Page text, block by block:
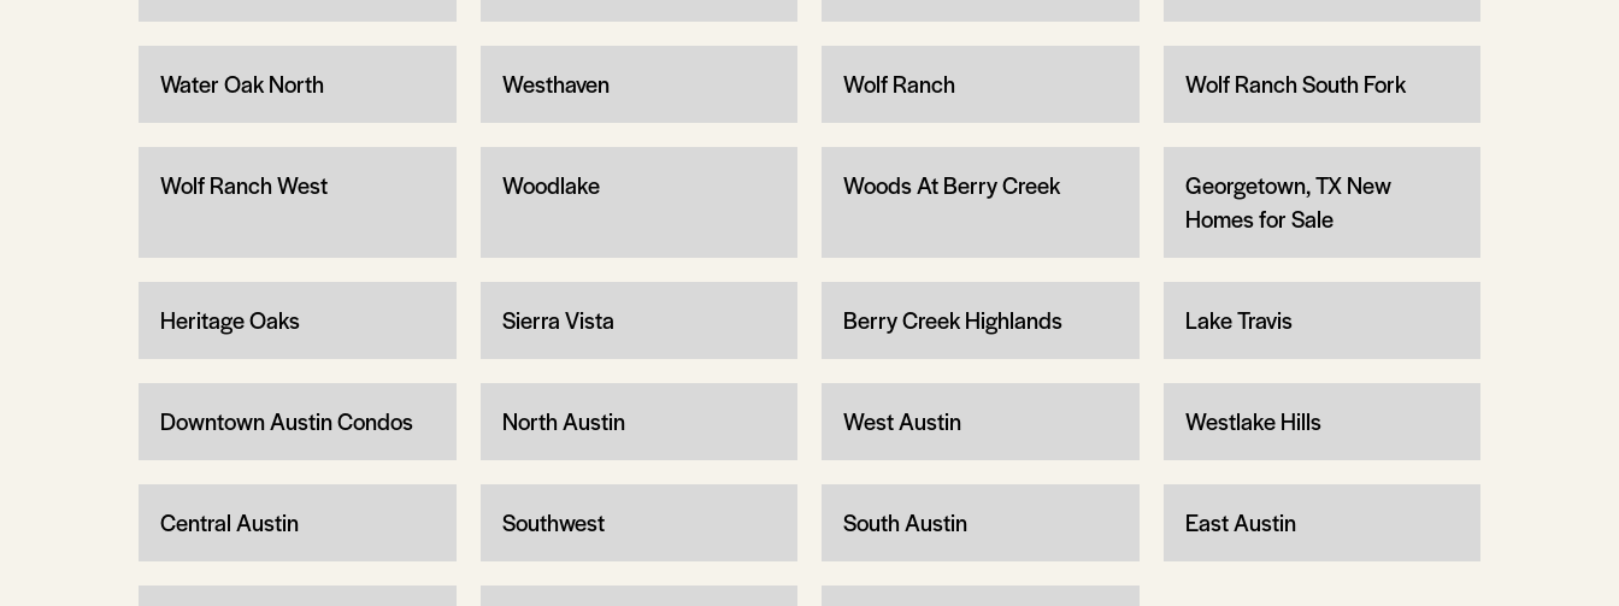
Water Oak North Westhaven Wolf Ranch Wolf Ranch South Fork
Wolf Ranch West Woodlake Woods At Berry Creek
Georgetown, TX New
Homes for Sale
Heritage Oaks Sierra Vista Berry Creek Highlands Lake Travis
Downtown Austin Condos North Austin West Austin Westlake Hills
Central Austin Southwest South Austin East Austin